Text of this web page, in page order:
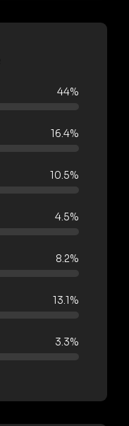
44%
16.4%
10.5%
4.5%
8.2%
13.1%
3.3%